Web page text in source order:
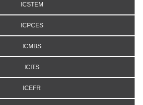
ICSTEM
ICPCES
ICMBS
ICITS
ICEFR